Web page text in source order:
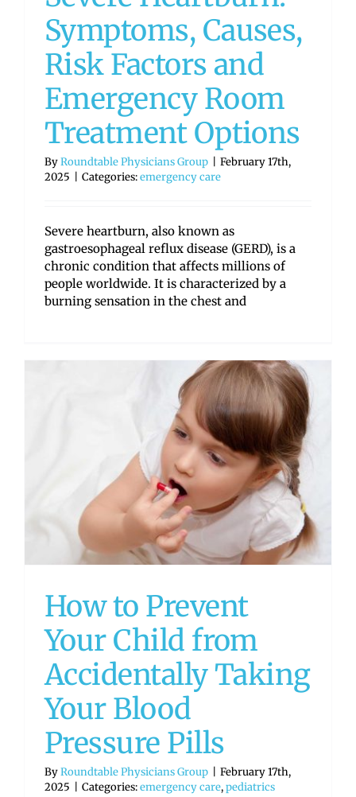
Symptoms, Causes,
Risk Factors and
Emergency Room
Treatment Options
ByRoundtable Physicians Group
February 17th,
2025
Categories:emergency care
Severe heartburn, also known as
gastroesophageal reflux disease (GERD), is a
chronic condition that affects millions of
people worldwide. It is characterized by a
burning sensation in the chest and
How to Prevent
Your Child from
Accidentally Taking
Your Blood
Pressure Pills
ByRoundtable Physicians Group
February 17th,
2025
Categories:emergency care,pediatrics